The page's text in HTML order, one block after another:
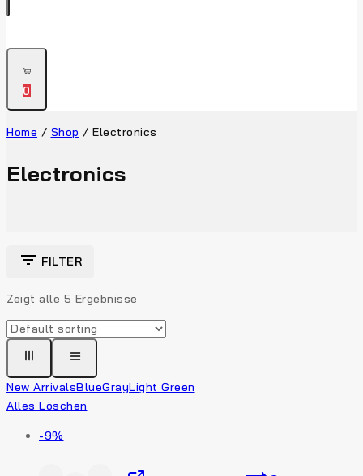
0
Home / Shop / Electronics
Electronics
FILTER
Zeigt alle 5 Ergebnisse
New ArrivalsBlueGrayLight Green
Alles Löschen
-9%